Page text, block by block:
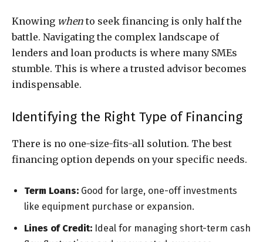
Knowing when to seek financing is only half the
battle. Navigating the complex landscape of
lenders and loan products is where many SMEs
stumble. This is where a trusted advisor becomes
indispensable.
Identifying the Right Type of Financing
There is no one-size-fits-all solution. The best
financing option depends on your specific needs.
Term Loans: Good for large, one-off investments
like equipment purchase or expansion.
Lines of Credit: Ideal for managing short-term cash